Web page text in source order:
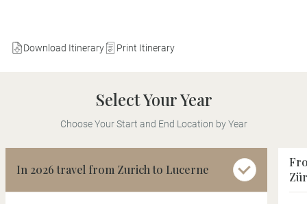
Download Itinerary Print Itinerary
Select Your Year
Choose Your Start and End Location by Year
In 2026 travel from Zurich to Lucerne